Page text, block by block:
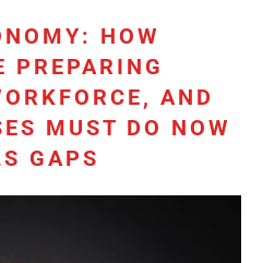
HOW
PREPARING
AND
MUST DO NOW
GAPS